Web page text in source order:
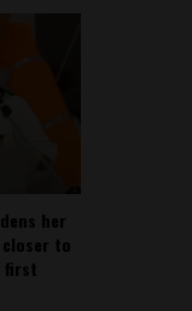
her
to
first